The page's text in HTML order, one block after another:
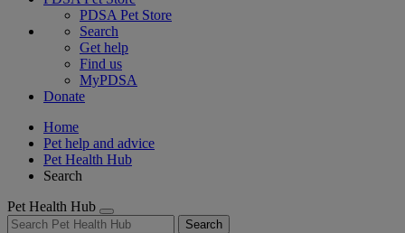
PDSA Pet Store
Search
Get help
Find us
MyPDSA
Donate
Home
Pet help and advice
Pet Health Hub
Search
Pet Health Hub
Search